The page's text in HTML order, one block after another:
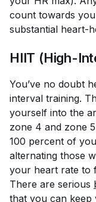
count towards
substantial heart-
HIIT (High-
You’ve no doubt
interval training.
yourself into the
zone 4 and zone
100 percent of
alternating those
your heart rate to
There are serious
that you can keep